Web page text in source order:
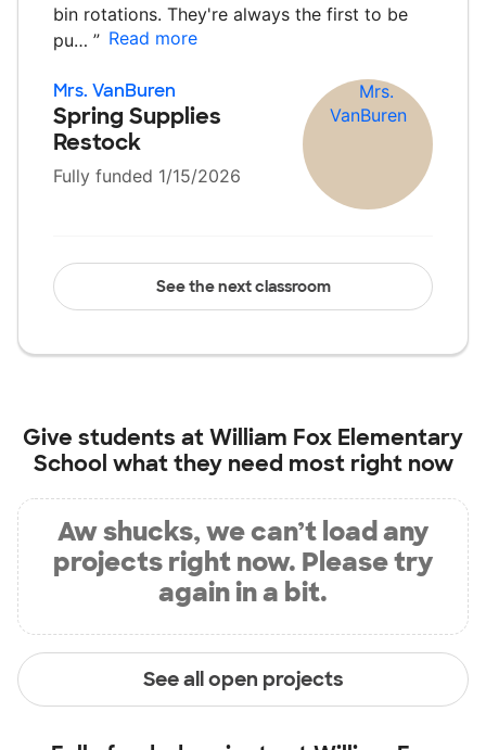
bin rotations. They're always the first to be
pu… ” Read more
Mrs. VanBuren
Spring Supplies
Restock
Fully funded 1/15/2026
See the next classroom
Give students atWilliam Fox Elementary
School what they need most right now
Aw shucks, we can’t load any
projects right now. Please try
again in a bit.
See all open projects